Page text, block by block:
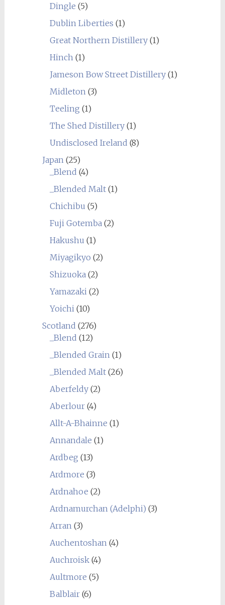
Dingle (5)
Dublin Liberties (1)
Great Northern Distillery(1)
Hinch (1)
Jameson Bow Street Distillery(1)
Midleton (3)
Teeling (1)
The Shed Distillery(1)
Undisclosed Ireland (8)
Japan (25)
_Blend (4)
_Blended Malt(1)
Chichibu (5)
Fuji Gotemba (2)
Hakushu (1)
Miyagikyo (2)
Shizuoka (2)
Yamazaki (2)
Yoichi (10)
Scotland (276)
_Blend (12)
_Blended Grain (1)
_Blended Malt(26)
Aberfeldy(2)
Aberlour(4)
Allt-A-Bhainne (1)
Annandale (1)
Ardbeg (13)
Ardmore (3)
Ardnahoe (2)
Ardnamurchan (Adelphi) (3)
Arran (3)
Auchentoshan (4)
Auchroisk(4)
Aultmore (5)
Balblair(6)